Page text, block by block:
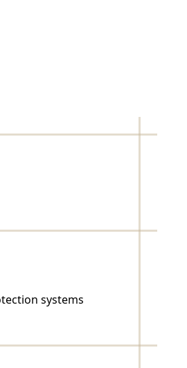
systems